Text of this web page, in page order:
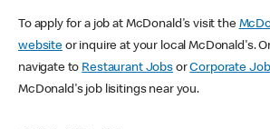
To apply for a job at McDonald's visit the
websiteor inquire at your local McDonald's.
navigate to Restaurant JobsorCorporate
McDonald's job lisitings near you.